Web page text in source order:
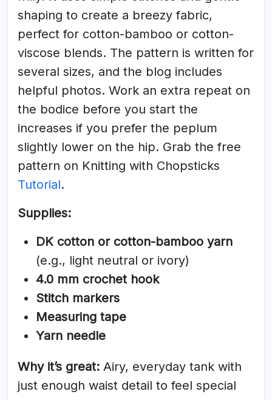
shaping to create a breezy fabric,
perfect for cotton-bamboo or cotton-
viscose blends. The pattern is written for
several sizes, and the blog includes
helpful photos. Work an extra repeat on
the bodice before you start the
increases if you prefer the peplum
slightly lower on the hip. Grab the free
pattern on Knitting with Chopsticks
Tutorial.
Supplies:
DK cotton or cotton-bamboo yarn
(e.g., light neutral or ivory)
4.0 mm crochet hook
Stitch markers
Measuring tape
Yarn needle
Why it’s great: Airy, everyday tank with
just enough waist detail to feel special